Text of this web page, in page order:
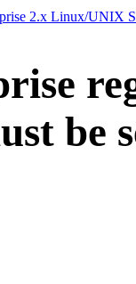
2.x Linux/UNIX
be